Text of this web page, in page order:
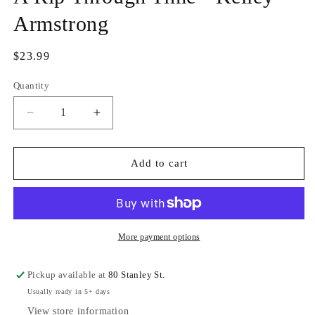
Armstrong
Regular
$23.99
Quantity
Quantity
Decrease
quantity
for
Rip
-
Increase
quantity
for
Rip
Time
-
Kelley
Add to cart
More payment options
Pickup available at80 Stanley St.
Usually ready in 5+ days
View store information